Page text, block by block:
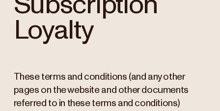
Loyalty
These terms and conditions (and any other
pages on the website and other documents
referred to in these terms and conditions)